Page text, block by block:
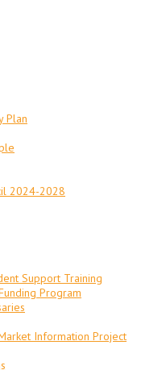
Plan
2024-2028
Support Training
Program
Information Project